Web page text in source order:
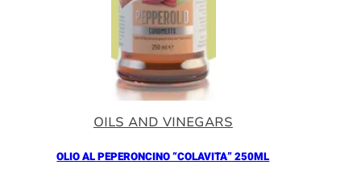
OILS AND VINEGARS
OLIO AL PEPERONCINO “COLAVITA” 250ML